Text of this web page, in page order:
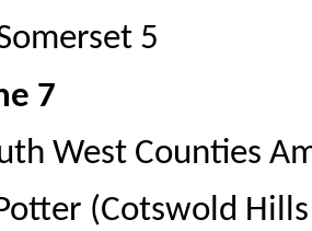
5
7
West Counties
(Cotswold